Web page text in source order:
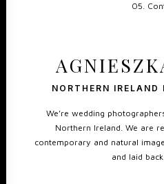
05.
NORTHERN IRELAND
We’re wedding
Northern Ireland. We are
contemporary and natural
and laid